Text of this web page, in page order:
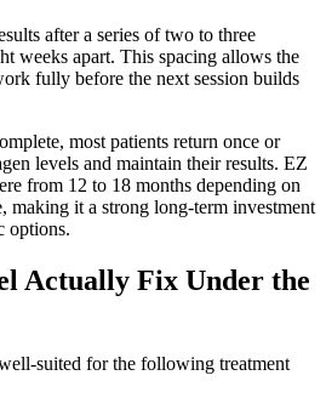
after a series of two to three
weeks apart. This spacing allows the
fully before the next session builds
most patients return once or
levels and maintain their results. EZ
from 12 to 18 months depending on
making it a strong long-term investment
options.
Actually Fix Under the
suited for the following treatment